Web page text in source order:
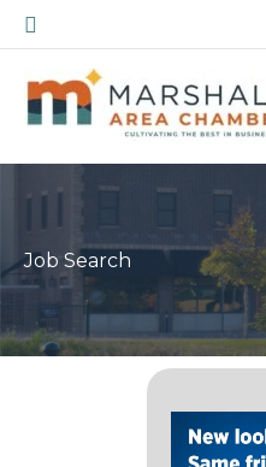
Skip
to
content
Search
Job Search